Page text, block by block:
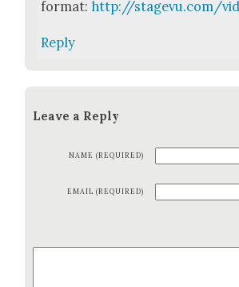
for­mat: http://stagevu.com/
Reply
Leave a Reply
NAME (REQUIRED)
EMAIL (REQUIRED)